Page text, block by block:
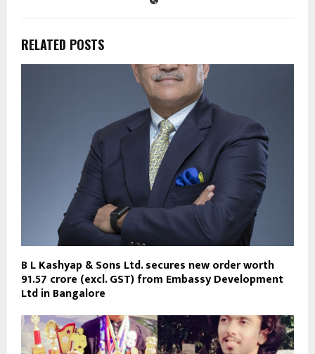
RELATED POSTS
B L Kashyap & Sons Ltd. secures new order worth
₹91.57 crore (excl. GST) from Embassy Development
Ltd in Bangalore